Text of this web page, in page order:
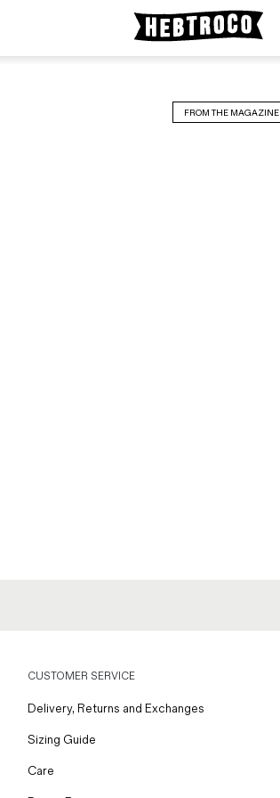
FROM THE MAGAZINE
CUSTOMER SERVICE
Delivery, Returns and Exchanges
Sizing Guide
Care